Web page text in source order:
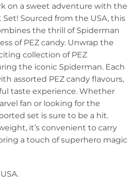
on a sweet adventure with the
Set! Sourced from the USA, this
the thrill of Spiderman
of PEZ candy. Unwrap the
collection of PEZ
the iconic Spiderman. Each
assorted PEZ candy flavours,
taste experience. Whether
fan or looking for the
set is sure to be a hit.
it’s convenient to carry
a touch of superhero magic